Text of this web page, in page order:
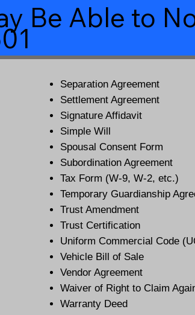
Be Able to
Separation Agreement
Settlement Agreement
Signature Affidavit
Simple Will
Spousal Consent Form
Subordination Agreement
Tax Form (W-9, W-2, etc.)
Temporary Guardianship
Trust Amendment
Trust Certification
Uniform Commercial Code
Vehicle Bill of Sale
Vendor Agreement
Waiver of Right to Claim
Warranty Deed